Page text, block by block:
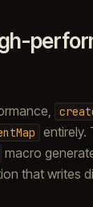
entirely.
macro
that writes